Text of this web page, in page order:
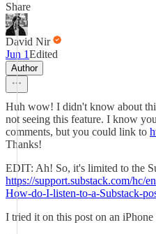
Share
David Nir
Jun 1Edited
Author
Huh wow! I didn't know about
not seeing this feature. I know
comments, but you could link to
Thanks!
EDIT: Ah! So, it's limited to the
https://support.substack.com/hc/
How-do-I-listen-to-a-Substack-
I tried it on this post on an